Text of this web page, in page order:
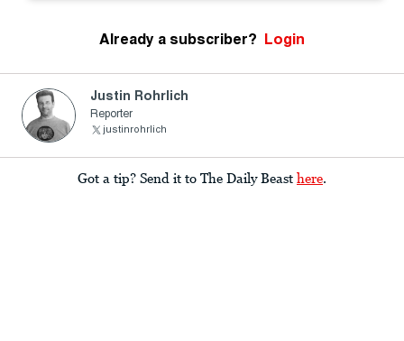
Already a subscriber? Login
Justin Rohrlich
Reporter
justinrohrlich
Got a tip? Send it to The Daily Beast here.